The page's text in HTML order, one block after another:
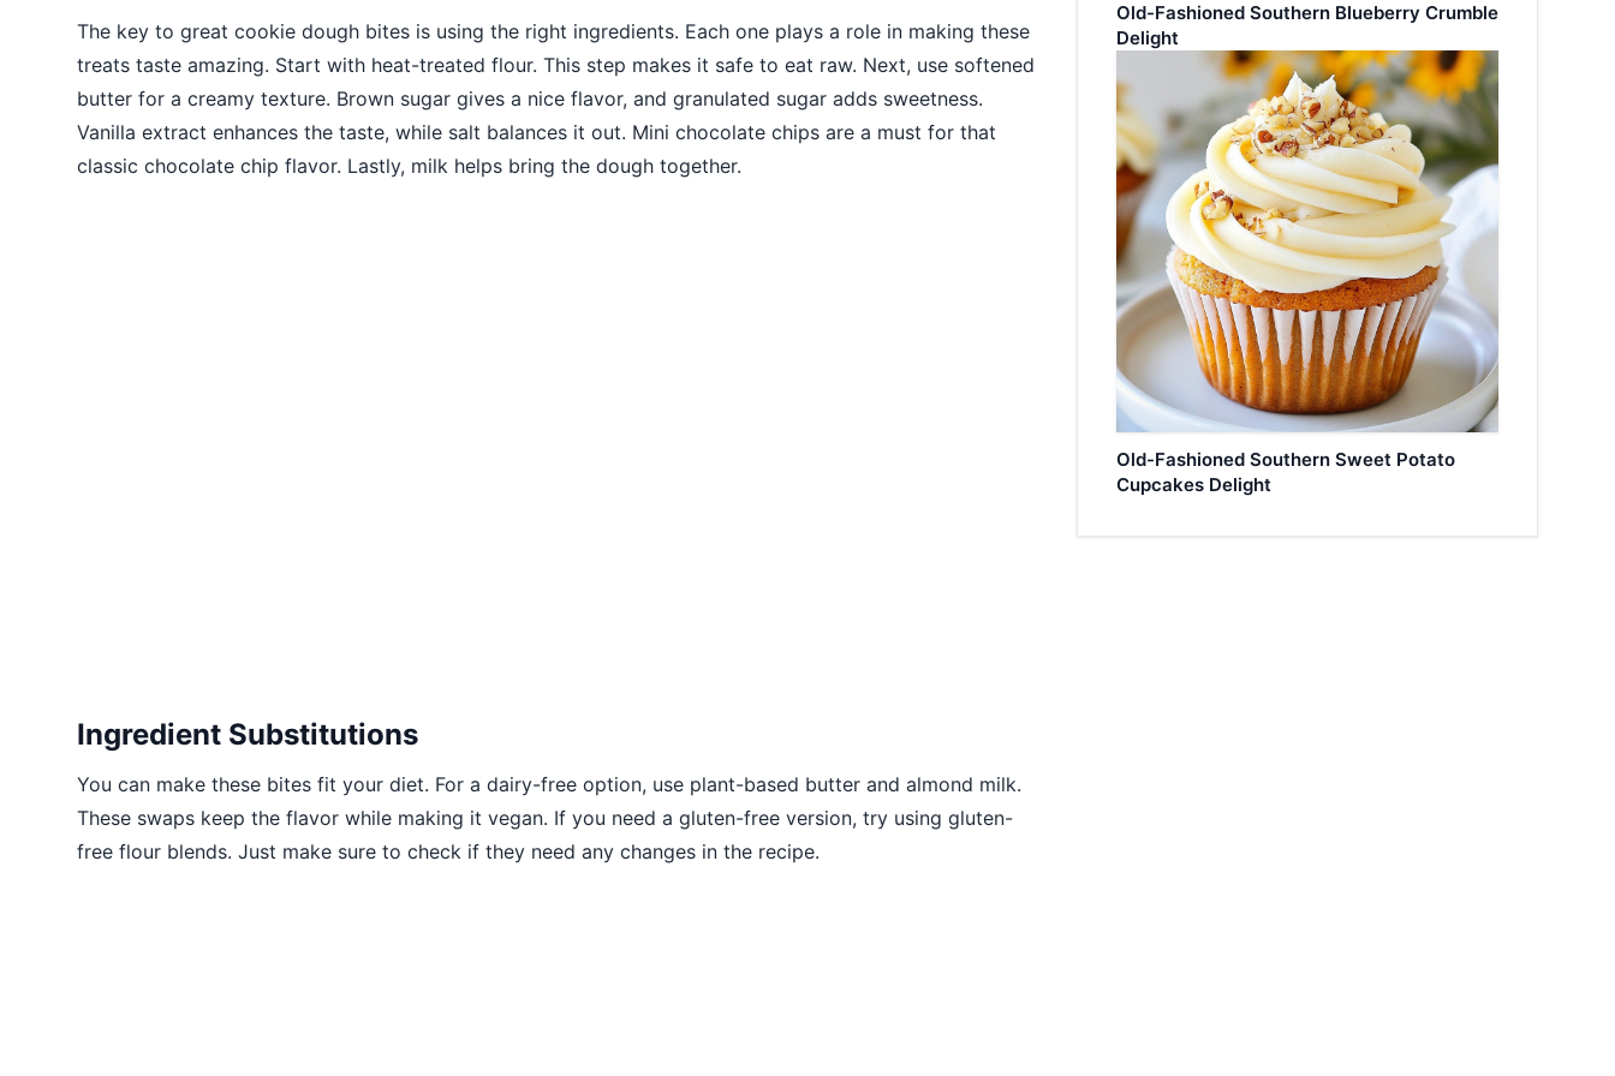
The key to great cookie dough bites is using the right ingredients. Each one plays a role in making these
treats taste amazing. Start with heat-treated flour. This step makes it safe to eat raw. Next, use softened
butter for a creamy texture. Brown sugar gives a nice flavor, and granulated sugar adds sweetness.
Vanilla extract enhances the taste, while salt balances it out. Mini chocolate chips are a must for that
classic chocolate chip flavor. Lastly, milk helps bring the dough together.
Ingredient Substitutions
You can make these bites fit your diet. For a dairy-free option, use plant-based butter and almond milk.
These swaps keep the flavor while making it vegan. If you need a gluten-free version, try using gluten-
free flour blends. Just make sure to check if they need any changes in the recipe.
Old-Fashioned Southern Blueberry Crumble
Delight
Old-Fashioned Southern Sweet Potato
Cupcakes Delight